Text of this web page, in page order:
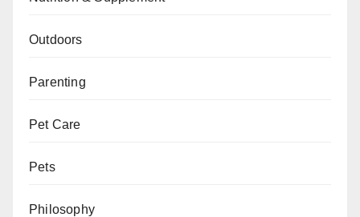
Outdoors
Parenting
Pet Care
Pets
Philosophy